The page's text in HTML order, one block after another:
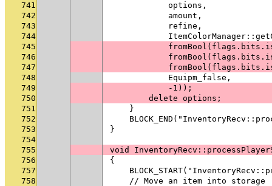
741
            options,
742
            amount,
743
            refine,
744
745
746
747
748
            Equipm_false,
749
            -1));
750
        delete options;
751
    }
752
753
}
754
755
void
756
{
757
758
    // Move an item into storage